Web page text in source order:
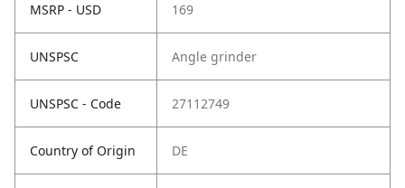
MSRP - USD 169
UNSPSC Angle grinder
UNSPSC - Code 27112749
Country of Origin DE